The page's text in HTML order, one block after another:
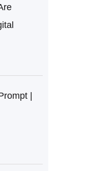
|